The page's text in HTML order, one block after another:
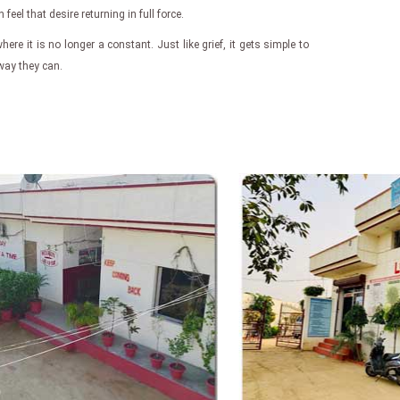
feel that desire returning in full force.
it is no longer a constant. Just like grief, it gets simple to
they can.